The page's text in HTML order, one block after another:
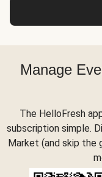
Manage
The HelloFresh
subscription simple.
Market (and skip the